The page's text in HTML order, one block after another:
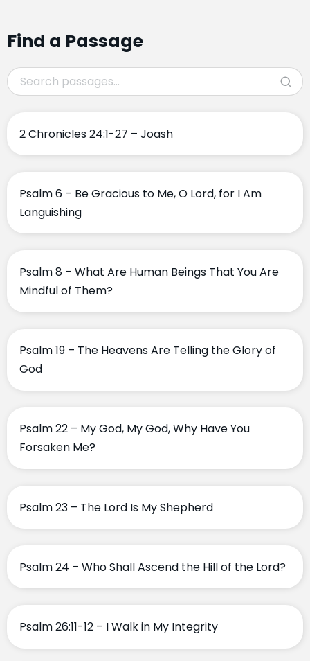
Find a Passage
2 Chronicles 24:1-27 – Joash
Psalm 6 – Be Gracious to Me, O Lord, for I Am
Languishing
Psalm 8 – What Are Human Beings That You Are
Mindful of Them?
Psalm 19 – The Heavens Are Telling the Glory of
God
Psalm 22 – My God, My God, Why Have You
Forsaken Me?
Psalm 23 – The Lord Is My Shepherd
Psalm 24 – Who Shall Ascend the Hill of the Lord?
Psalm 26:11-12 – I Walk in My Integrity